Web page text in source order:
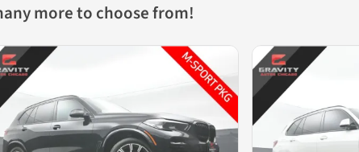
more to choose from!